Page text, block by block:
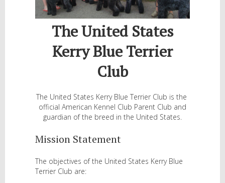
The United States
Kerry Blue Terrier
Club
The United States Kerry Blue Terrier Club is the
official American Kennel Club Parent Club and
guardian of the breed in the United States.
Mission Statement
The objectives of the United States Kerry Blue
Terrier Club are: